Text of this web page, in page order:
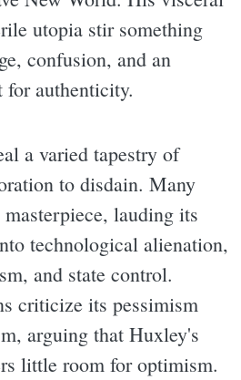
utopia stir something
confusion, and an
for authenticity.
a varied tapestry of
to disdain. Many
lauding its
technological alienation,
and state control.
criticize its pessimism
arguing that Huxley's
little room for optimism.